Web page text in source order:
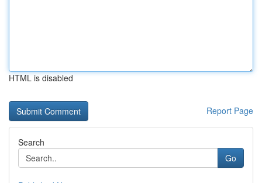
HTML is disabled
Report Page
Search
Go